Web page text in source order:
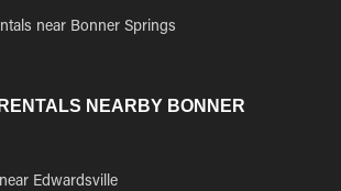
near Bonner Springs
NEARBY BONNER
Edwardsville